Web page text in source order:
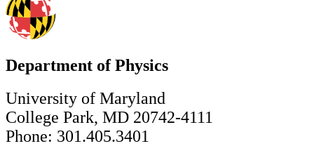
Department of Physics
University of Maryland
College Park, MD 20742-4111
Phone: 301.405.3401